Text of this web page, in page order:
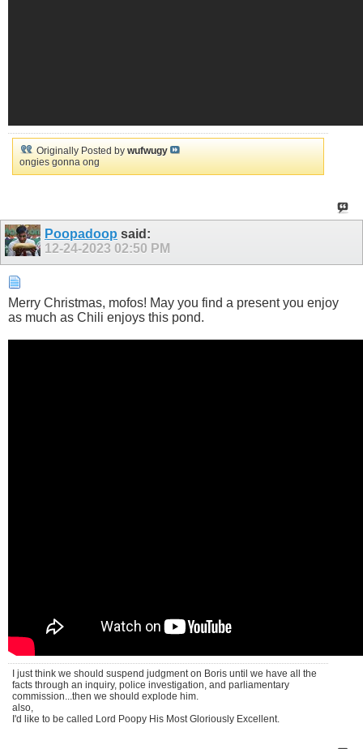
Originally Posted by wufwugy
ongies gonna ong
Poopadoop said:
12-24-2023 02:50 PM
Merry Christmas, mofos! May you find a present you enjoy
as much as Chili enjoys this pond.
I just think we should suspend judgment on Boris until we have all the
facts through an inquiry, police investigation, and parliamentary
commission...then we should explode him.
also,
I'd like to be called Lord Poopy His Most Gloriously Excellent.